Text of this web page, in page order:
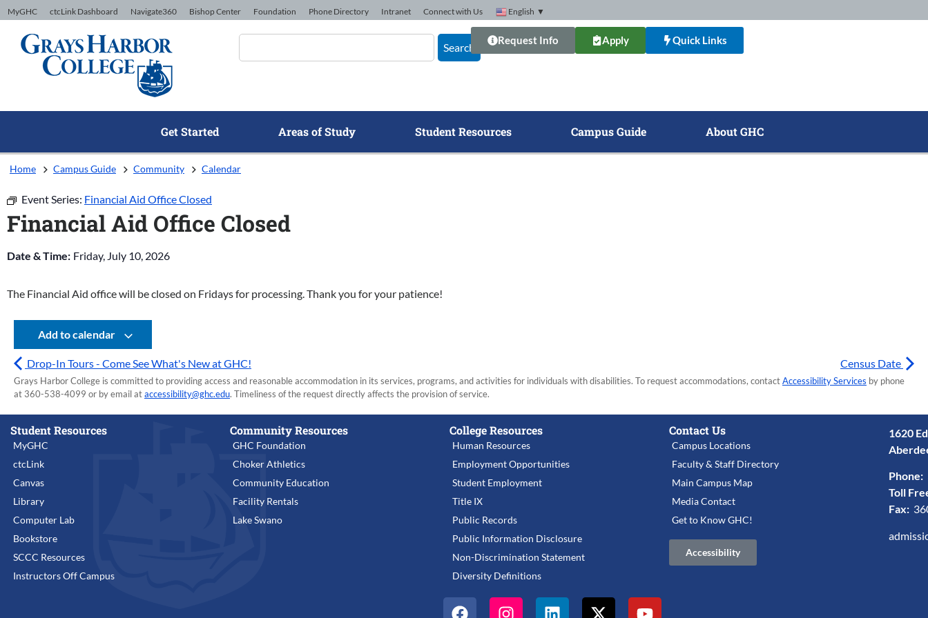
Skip to Content
MyGHC ctcLink Dashboard Navigate360 Bishop Center Foundation Phone Directory Intranet Connect with Us English ▼
Search
Request Info Apply Quick Links
Get Started Areas of Study Student Resources Campus Guide About GHC
Home Campus Guide Community Calendar
Event Series: Financial Aid Office Closed
Financial Aid Office Closed
Date & Time: Friday, July 10, 2026
The Financial Aid office will be closed on Fridays for processing. Thank you for your patience!
Add to calendar
Drop-In Tours - Come See What's New at GHC! Census Date
Grays Harbor College is committed to providing access and reasonable accommodation in its services, programs, and activities for individuals with disabilities. To request accommodations, contactAccessibility Services by phone
at 360-538-4099 or by email ataccessibility@ghc.edu. Timeliness of the request directly affects the provision of service.
Student Resources
MyGHC
ctcLink
Canvas
Library
Computer Lab
Bookstore
SCCC Resources
Instructors Off Campus
Community Resources
GHC Foundation
Choker Athletics
Community Education
Facility Rentals
Lake Swano
College Resources
Human Resources
Employment Opportunities
Student Employment
Title IX
Public Records
Public Information Disclosure
Non-Discrimination Statement
Diversity Definitions
Contact Us
Campus Locations
Faculty & Staff Directory
Main Campus Map
Media Contact
Get to Know GHC!
Accessibility
1620
Phone:
Toll
Fax: